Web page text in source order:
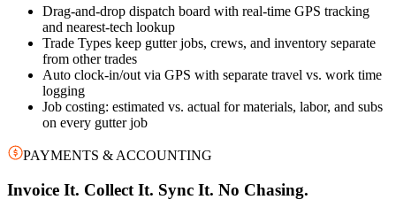
Drag-and-drop dispatch board with real-time GPS tracking
and nearest-tech lookup
Trade Types keep gutter jobs, crews, and inventory separate
from other trades
Auto clock-in/out via GPS with separate travel vs. work time
logging
Job costing: estimated vs. actual for materials, labor, and subs
on every gutter job
PAYMENTS & ACCOUNTING
Invoice It. Collect It. Sync It. No Chasing.